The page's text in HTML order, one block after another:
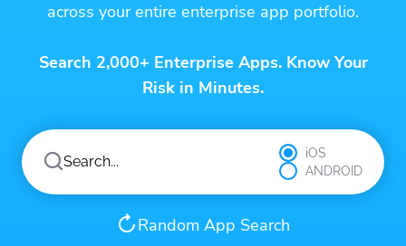
across your entire enterprise app portfolio.
Search 2,000+ Enterprise Apps. Know Your
Risk in Minutes.
iOS
ANDROID
Random App Search